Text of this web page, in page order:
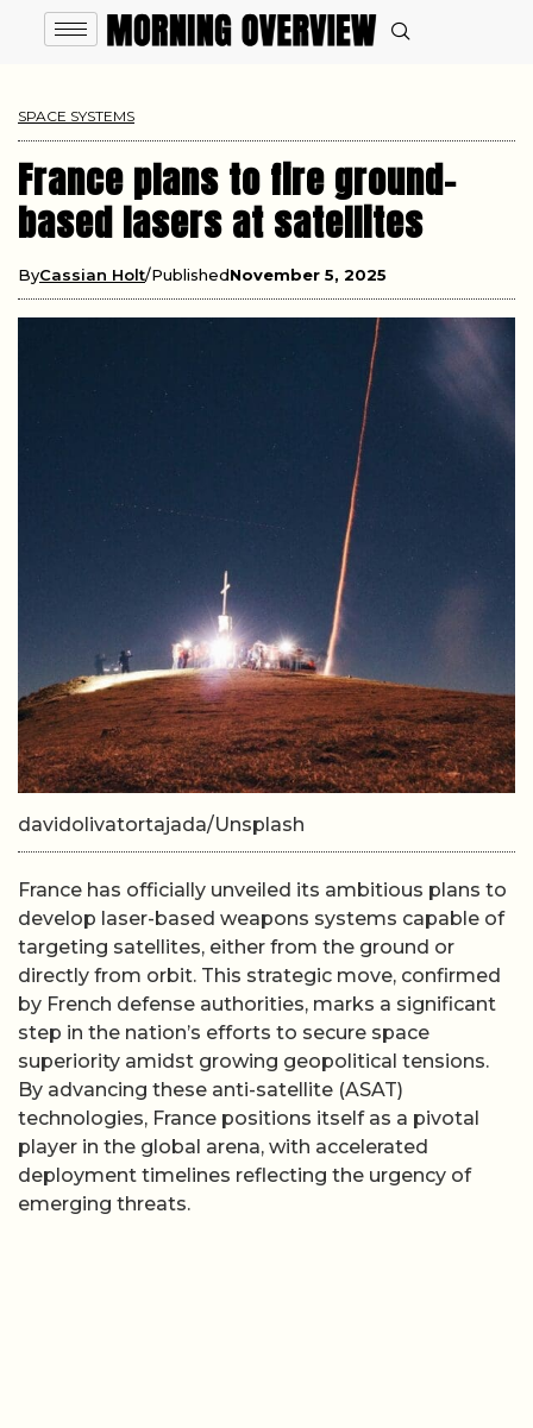
SPACE SYSTEMS
France plans to fire ground-
based lasers at satellites
ByCassian Holt PublishedNovember 5, 2025
davidolivatortajada/Unsplash
France has officially unveiled its ambitious plans to
develop laser-based weapons systems capable of
targeting satellites, either from the ground or
directly from orbit. This strategic move, confirmed
by French defense authorities, marks a significant
step in the nation’s efforts to secure space
superiority amidst growing geopolitical tensions.
By advancing these anti-satellite (ASAT)
technologies, France positions itself as a pivotal
player in the global arena, with accelerated
deployment timelines reflecting the urgency of
emerging threats.